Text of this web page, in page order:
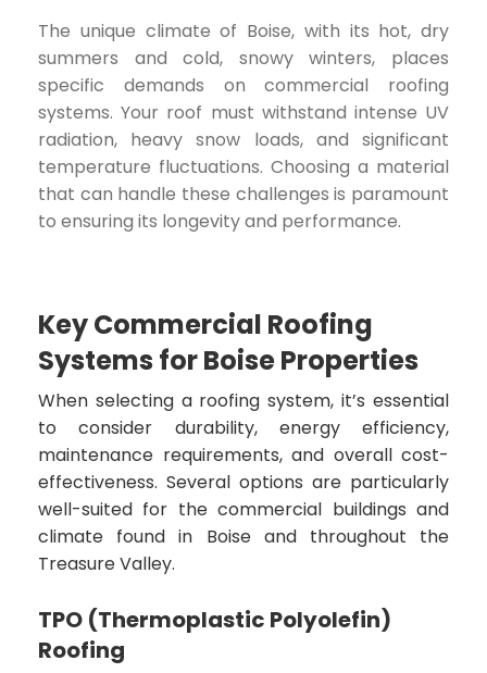
The unique climate of Boise, with its hot, dry
summers and cold, snowy winters, places
specific demands on commercial roofing
systems. Your roof must withstand intense UV
radiation, heavy snow loads, and significant
temperature fluctuations. Choosing a material
that can handle these challenges is paramount
to ensuring its longevity and performance.
Key Commercial Roofing
Systems for Boise Properties
When selecting a roofing system, it’s essential
to consider durability, energy efficiency,
maintenance requirements, and overall cost-
effectiveness. Several options are particularly
well-suited for the commercial buildings and
climate found in Boise and throughout the
Treasure Valley.
TPO (Thermoplastic Polyolefin)
Roofing